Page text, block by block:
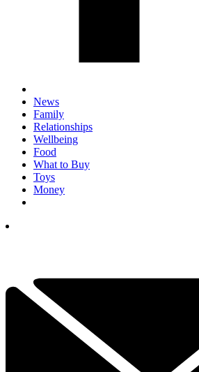
News
Family
Relationships
Wellbeing
Food
What to Buy
Toys
Money